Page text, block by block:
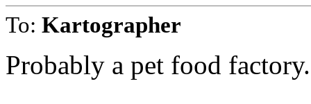
To: Kartographer
Probably a pet food factory.